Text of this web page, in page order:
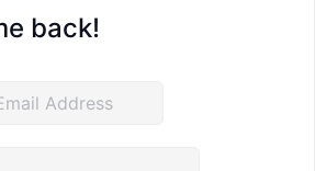
back!